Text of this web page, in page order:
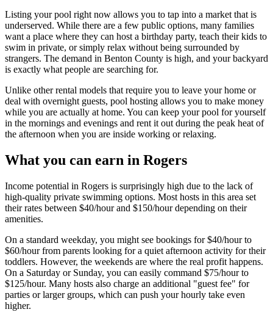
Listing your pool right now allows you to tap into a market that is
underserved. While there are a few public options, many families
want a place where they can host a birthday party, teach their kids to
swim in private, or simply relax without being surrounded by
strangers. The demand in Benton County is high, and your backyard
is exactly what people are searching for.
Unlike other rental models that require you to leave your home or
deal with overnight guests, pool hosting allows you to make money
while you are actually at home. You can keep your pool for yourself
in the mornings and evenings and rent it out during the peak heat of
the afternoon when you are inside working or relaxing.
What you can earn in Rogers
Income potential in Rogers is surprisingly high due to the lack of
high-quality private swimming options. Most hosts in this area set
their rates between $40/hour and $150/hour depending on their
amenities.
On a standard weekday, you might see bookings for $40/hour to
$60/hour from parents looking for a quiet afternoon activity for their
toddlers. However, the weekends are where the real profit happens.
On a Saturday or Sunday, you can easily command $75/hour to
$125/hour. Many hosts also charge an additional "guest fee" for
parties or larger groups, which can push your hourly take even
higher.